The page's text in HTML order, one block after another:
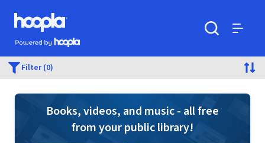
Skip to main content
Hoopla logo
Powered by Hoopla
Filter (0)
Books, videos, and music - all free
from your public library!